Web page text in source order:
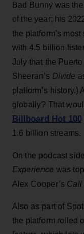
Bad Bunny was
of the year; his
the platform’s
with 4.5 billion
July that the
Sheeran’s Divide
platform’s history.)
globally? That
Billboard Hot 100
1.6 billion streams.
On the podcast
Experience was
Alex Cooper’s Call
Also as part of
the platform rolled